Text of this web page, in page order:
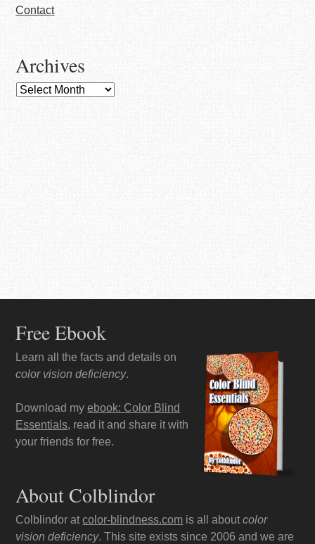
Contact
Archives
Archives
Free Ebook
Learn all the facts and details on
color vision deficiency.
Download myebook: Color Blind
Essentials, read it and share it with
your friends for free.
About Colblindor
Colblindor atcolor-blindness.com is all aboutcolor
vision deficiency. This site exists since 2006 and we are